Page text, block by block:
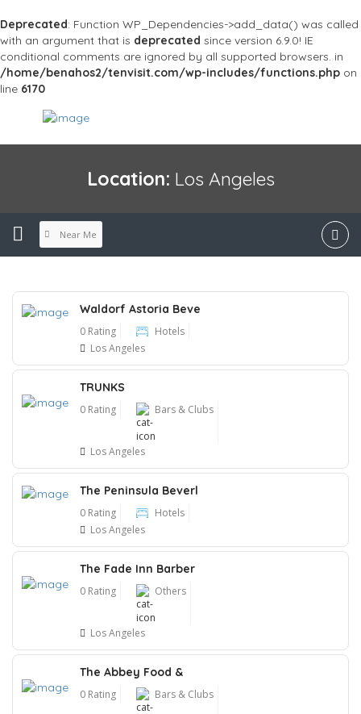
Deprecated: Function WP_Dependencies->add_data() was called
with an argument that is deprecated since version 6.9.0! IE
conditional comments are ignored by all supported browsers. in
/home/benahos2/tenvisit.com/wp-includes/functions.php on
line 6170
Location: Los Angeles
Near Me
Waldorf Astoria Beve
0 Rating
Hotels
Los Angeles
TRUNKS
0 Rating Bars & Clubs
Los Angeles
The Peninsula Beverl
0 Rating
Hotels
Los Angeles
The Fade Inn Barber
0 Rating Others
Los Angeles
The Abbey Food &
0 Rating Bars & Clubs